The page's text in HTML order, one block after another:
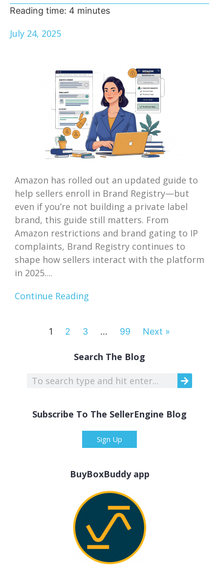
Reading time: 4 minutes
July 24, 2025
Amazon has rolled out an updated guide to
help sellers enroll in Brand Registry—but
even if you’re not building a private label
brand, this guide still matters. From
Amazon restrictions and brand gating to IP
complaints, Brand Registry continues to
shape how sellers interact with the platform
in 2025....
Continue Reading
1 2 3 … 99 Next »
Search The Blog
Subscribe To The SellerEngine Blog
Sign Up
BuyBoxBuddy app